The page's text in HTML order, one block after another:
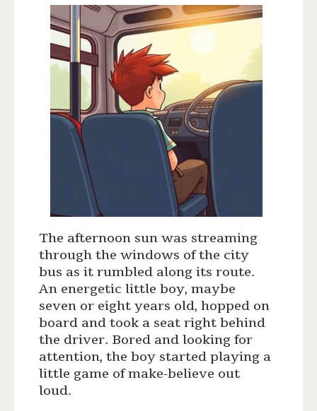
The afternoon sun was streaming
through the windows of the city
bus as it rumbled along its route.
An energetic little boy, maybe
seven or eight years old, hopped on
board and took a seat right behind
the driver. Bored and looking for
attention, the boy started playing a
little game of make-believe out
loud.